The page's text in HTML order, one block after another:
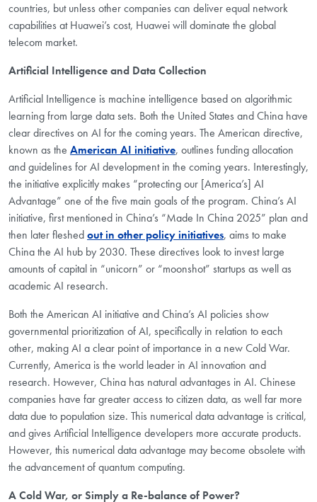
countries, but unless other companies can deliver equal network
capabilities at Huawei’s cost, Huawei will dominate the global
telecom market.
Artificial Intelligence and Data Collection
Artificial Intelligence is machine intelligence based on algorithmic
learning from large data sets. Both the United States and China have
clear directives on AI for the coming years. The American directive,
known as the American AI initiative, outlines funding allocation
and guidelines for AI development in the coming years. Interestingly,
the initiative explicitly makes “protecting our [America’s] AI
Advantage” one of the five main goals of the program. China’s AI
initiative, first mentioned in China’s “Made In China 2025” plan and
then later fleshedout in other policy initiatives, aims to make
China the AI hub by 2030. These directives look to invest large
amounts of capital in “unicorn” or “moonshot” startups as well as
academic AI research.
Both the American AI initiative and China’s AI policies show
governmental prioritization of AI, specifically in relation to each
other, making AI a clear point of importance in a new Cold War.
Currently, America is the world leader in AI innovation and
research. However, China has natural advantages in AI. Chinese
companies have far greater access to citizen data, as well far more
data due to population size. This numerical data advantage is critical,
and gives Artificial Intelligence developers more accurate products.
However, this numerical data advantage may become obsolete with
the advancement of quantum computing.
A Cold War, or Simply a Re-balance of Power?